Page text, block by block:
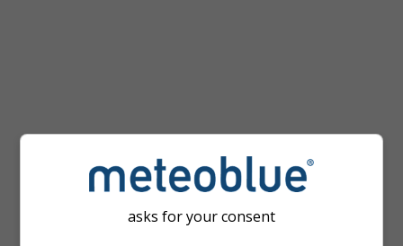
asks for your consent